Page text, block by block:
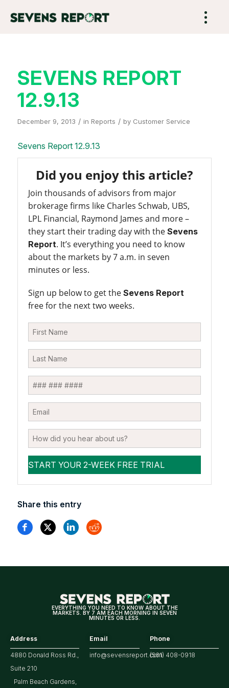
SEVENS REPORT
12.9.13
December 9, 2013 / in Reports / by Customer Service
Sevens Report 12.9.13
Did you enjoy this article?
Join thousands of advisors from major
brokerage firms like Charles Schwab, UBS,
LPL Financial, Raymond James and more –
they start their trading day with the Sevens
Report. It’s everything you need to know
about the markets by 7 a.m. in seven
minutes or less.
Sign up below to get the Sevens Report
free for the next two weeks.
Share this entry
EVERYTHING YOU NEED TO KNOW ABOUT THE
MARKETS. BY 7 AM EACH MORNING IN SEVEN
MINUTES OR LESS.
Address
4880 Donald Ross Rd.,
Suite 210
Palm Beach Gardens,
Email
info@sevensreport.com
Phone
(561) 408-0918